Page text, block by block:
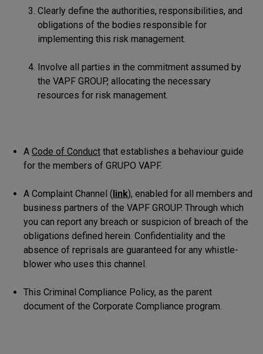
Clearly define the authorities, responsibilities, and
obligations of the bodies responsible for
implementing this risk management.
Involve all parties in the commitment assumed by
the VAPF GROUP, allocating the necessary
resources for risk management.
A Code of Conduct that establishes a behaviour guide
for the members of GRUPO VAPF.
A Complaint Channel (link), enabled for all members and
business partners of the VAPF GROUP. Through which
you can report any breach or suspicion of breach of the
obligations defined herein. Confidentiality and the
absence of reprisals are guaranteed for any whistle-
blower who uses this channel.
This Criminal Compliance Policy, as the parent
document of the Corporate Compliance program.